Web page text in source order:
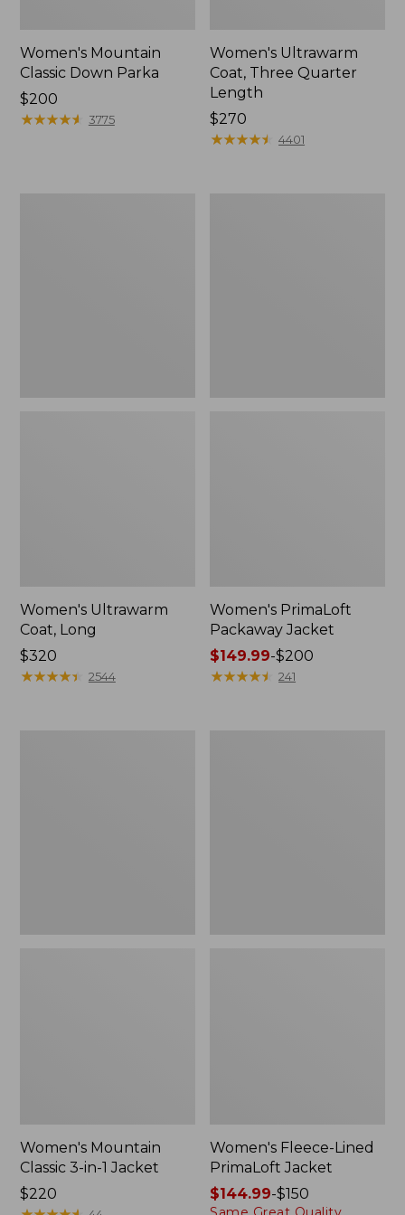
Women's Mountain
Classic Down Parka
Price:
$200
$200
★★★★★
★★★★★ 3775
Women's Ultrawarm
Coat, Three Quarter
Length
Price:
$270
$270
★★★★★
★★★★★ 4401
Women's Ultrawarm
Coat, Long
Price:
$320
$320
★★★★★
★★★★★ 2544
Women's PrimaLoft
Packaway Jacket
Price
range
$149.99-$200
★★★★★
★★★★★ 241
Women's Mountain
Classic 3-in-1 Jacket
Price:
$220
Women's Fleece-Lined
PrimaLoft Jacket
Price
$144.99-$150